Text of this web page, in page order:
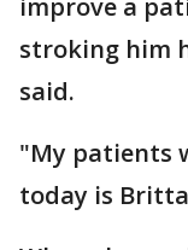
improve a
stroking him
said.
"My patients
today is